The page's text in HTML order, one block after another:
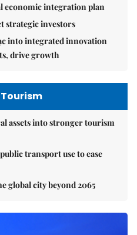
economic integration plan
strategic investors
into integrated innovation
drive growth
assets into stronger tourism
transport use to ease
global city beyond 2065